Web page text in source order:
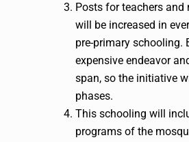
Posts for teachers
will be increased in
pre-primary schooling.
expensive endeavor
span, so the initiative
phases.
This schooling will
programs of the